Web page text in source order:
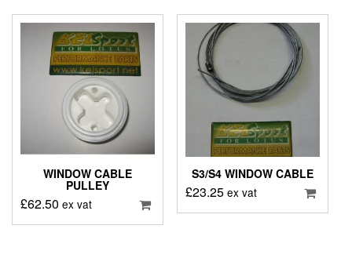
WINDOW CABLE
PULLEY
£62.50 ex vat
S3/S4 WINDOW CABLE
£23.25 ex vat